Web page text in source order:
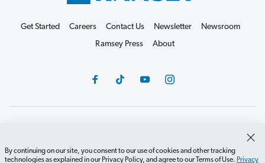
By continuing on our site, you consent to our use of cookies and other tracking
technologies as explained in our Privacy Policy, and agree to our Terms of Use. Privacy
Get Started Careers Contact Us Newsletter
Newsroom
Ramsey Press
About
Do Not Sell or Share
Terms of Use
Accessibility